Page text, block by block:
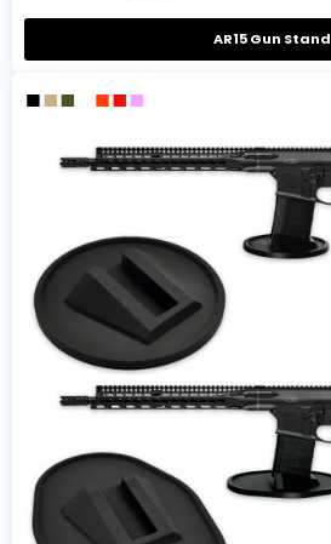
AR15 Gun Stand